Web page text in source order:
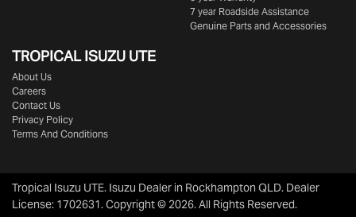
7 year Roadside Assistance
Genuine Parts and Accessories
TROPICAL ISUZU UTE
About Us
Careers
Contact Us
Privacy Policy
Terms And Conditions
Tropical Isuzu UTE. Isuzu Dealer in Rockhampton QLD. Dealer
License: 1702631.Copyright ©2026. All Rights Reserved.